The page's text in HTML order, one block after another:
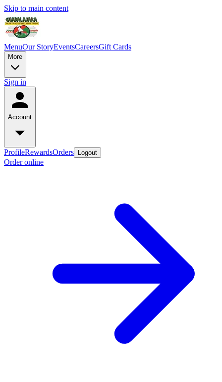
Skip to main content
MenuOur StoryEventsCareersGift Cards
More
Sign in
Account
ProfileRewardsOrders Logout
Order online